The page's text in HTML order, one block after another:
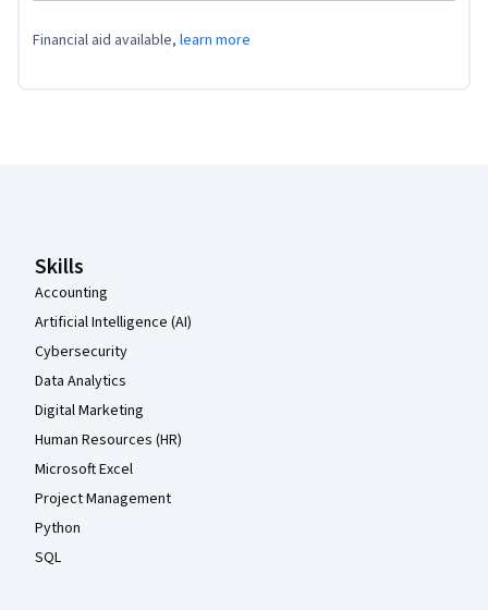
Financial aid available, learn more
Skills
Accounting
Artificial Intelligence (AI)
Cybersecurity
Data Analytics
Digital Marketing
Human Resources (HR)
Microsoft Excel
Project Management
Python
SQL